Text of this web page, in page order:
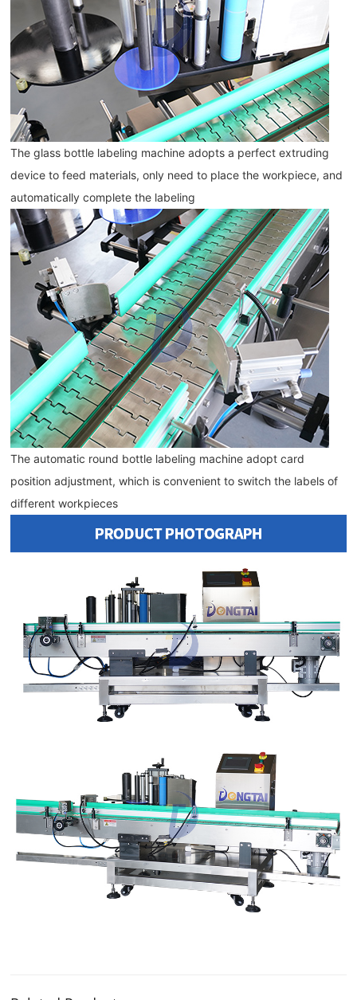
The glass bottle labeling machine adopts a perfect extruding
automatically complete the labeling
The automatic round bottle labeling machine adopt card
position adjustment, which is convenient to switch the labels of
different workpieces